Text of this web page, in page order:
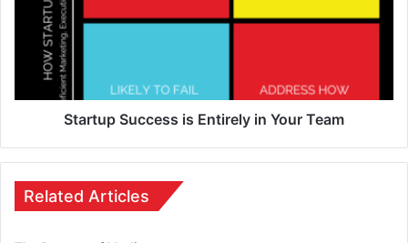
Startup Success is Entirely in Your Team
Related Articles